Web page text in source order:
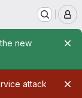
new
attack